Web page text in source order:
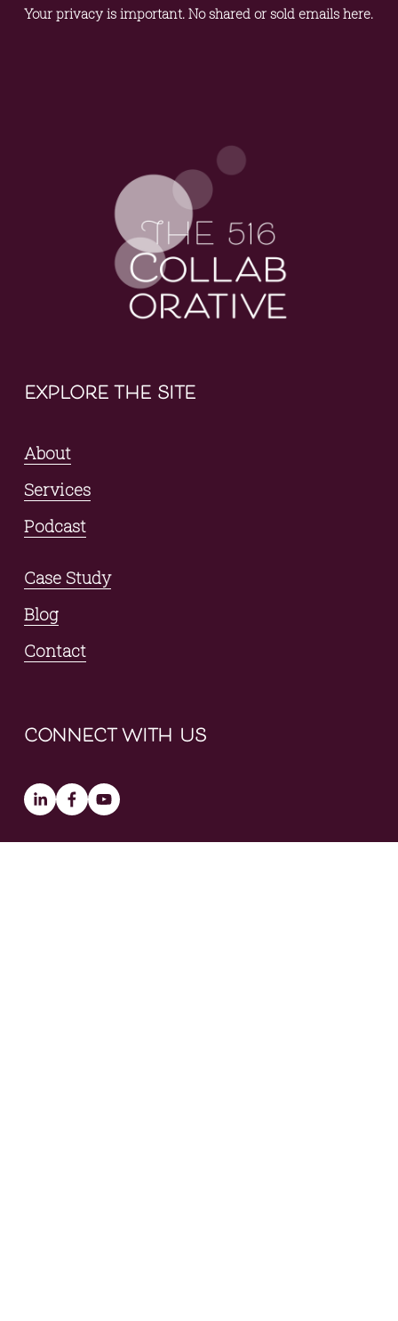
Your privacy is important. No shared or sold emails here.
explore the site
About
Services
Podcast
Case Study
Blog
Contact
connect with us